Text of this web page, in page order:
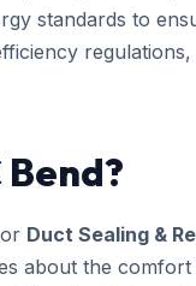
standards to
Duct Sealing &
about the